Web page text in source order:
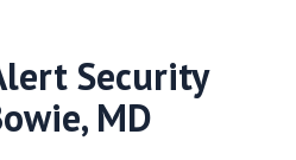
Security
MD